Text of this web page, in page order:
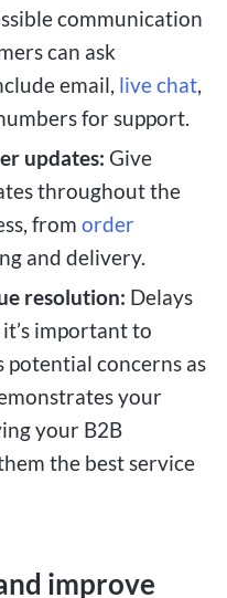
communication
can ask
email, live chat,
for support.
updates: Give
throughout the
from order
and delivery.
resolution: Delays
important to
potential concerns as
your
your B2B
the best service
improve